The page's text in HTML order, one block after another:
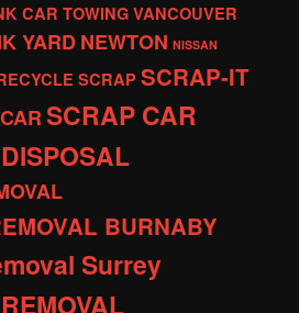
CAR TOWING VANCOUVER
YARDNEWTON NISSAN
SCRAP SCRAP-IT
SCRAP CAR
BURNABY
Surrey